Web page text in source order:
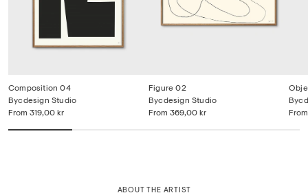
Composition 04
From 319,00 kr
Bycdesign Studio
Figure 02
From 369,00 kr
Bycdesign Studio
From
ABOUT THE ARTIST